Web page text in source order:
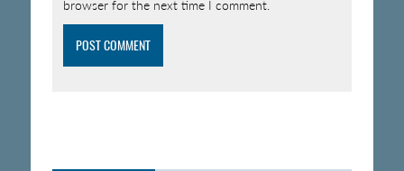
browser for the next time I comment.